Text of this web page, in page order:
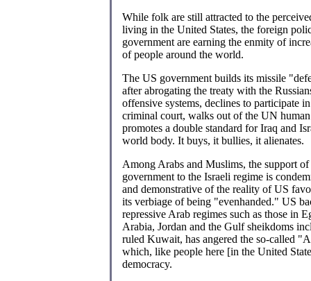
While folk are still attracted to the
living in the United States, the foreign
government are earning the enmity of
of people around the world.
The US government builds its missile
after abrogating the treaty with the
offensive systems, declines to participate
criminal court, walks out of the UN
promotes a double standard for Iraq and
world body. It buys, it bullies, it alienates.
Among Arabs and Muslims, the support
government to the Israeli regime is
and demonstrative of the reality of US
its verbiage of being "evenhanded." US
repressive Arab regimes such as those in
Arabia, Jordan and the Gulf sheikdoms
ruled Kuwait, has angered the so-called
which, like people here [in the United
democracy.